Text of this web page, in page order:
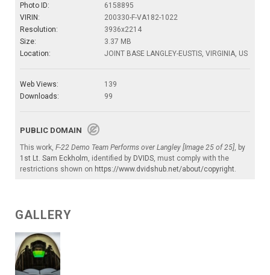
Photo ID:
6158895
VIRIN:
200330-F-VA182-1022
Resolution:
3936x2214
Size:
3.37 MB
Location:
JOINT BASE LANGLEY-EUSTIS, VIRGINIA, US
Web Views:
139
Downloads:
99
PUBLIC DOMAIN
This work, F-22 Demo Team Performs over Langley [Image 25 of 25] , by
1st Lt. Sam Eckholm , identified by DVIDS , must comply with the
restrictions shown on https://www.dvidshub.net/about/copyright
GALLERY